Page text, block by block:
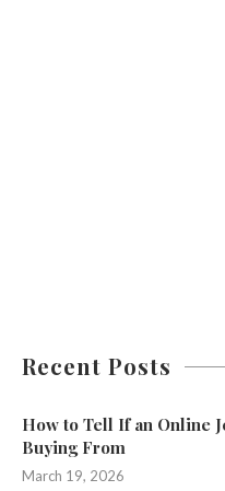
Recent Posts
How to Tell If an Online
Buying From
March 19, 2026